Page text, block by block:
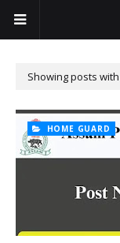
Showing posts
HOME GUARD